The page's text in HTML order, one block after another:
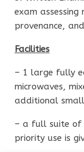
exam
provenance,
Facilities
– 1 large fully
microwaves,
additional
– a full suite of
priority use is